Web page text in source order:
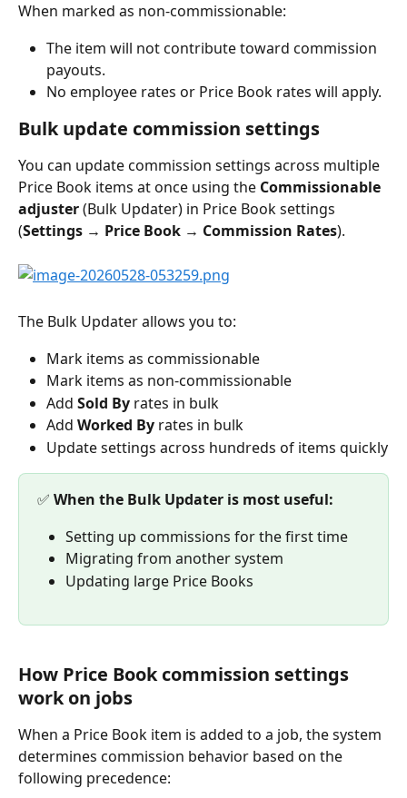
When marked as non-commissionable:
The item will not contribute toward commission
payouts.
No employee rates or Price Book rates will apply.
Bulk update commission settings
You can update commission settings across multiple
Price Book items at once using the Commissionable
adjuster (Bulk Updater) in Price Book settings
(Settings → Price Book → Commission Rates).
The Bulk Updater allows you to:
Mark items as commissionable
Mark items as non-commissionable
Add Sold By rates in bulk
Add Worked By rates in bulk
Update settings across hundreds of items quickly
✅ When the Bulk Updater is most useful:
Setting up commissions for the first time
Migrating from another system
Updating large Price Books
How Price Book commission settings
work on jobs
When a Price Book item is added to a job, the system
determines commission behavior based on the
following precedence: